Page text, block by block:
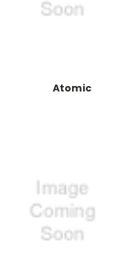
Atomic